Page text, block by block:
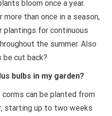
bloom once a year.
than once in a season,
plantings for continuous
the summer. Also
be cut back?
bulbs in my garden?
corms can be planted from
starting up to two weeks